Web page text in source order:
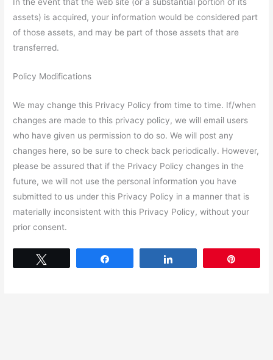
assets) is acquired, your information would be considered part
of those assets, and may be part of those assets that are
transferred.
Policy Modifications
We may change this Privacy Policy from time to time. If/when
changes are made to this privacy policy, we will email users
who have given us permission to do so. We will post any
changes here, so be sure to check back periodically. However,
please be assured that if the Privacy Policy changes in the
future, we will not use the personal information you have
submitted to us under this Privacy Policy in a manner that is
materially inconsistent with this Privacy Policy, without your
prior consent.